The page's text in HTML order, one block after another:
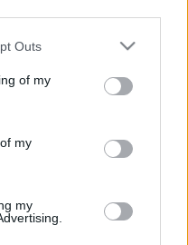
one or more Google
You may click to
its third-party tags to
in below Google
Outs
of my
my
my